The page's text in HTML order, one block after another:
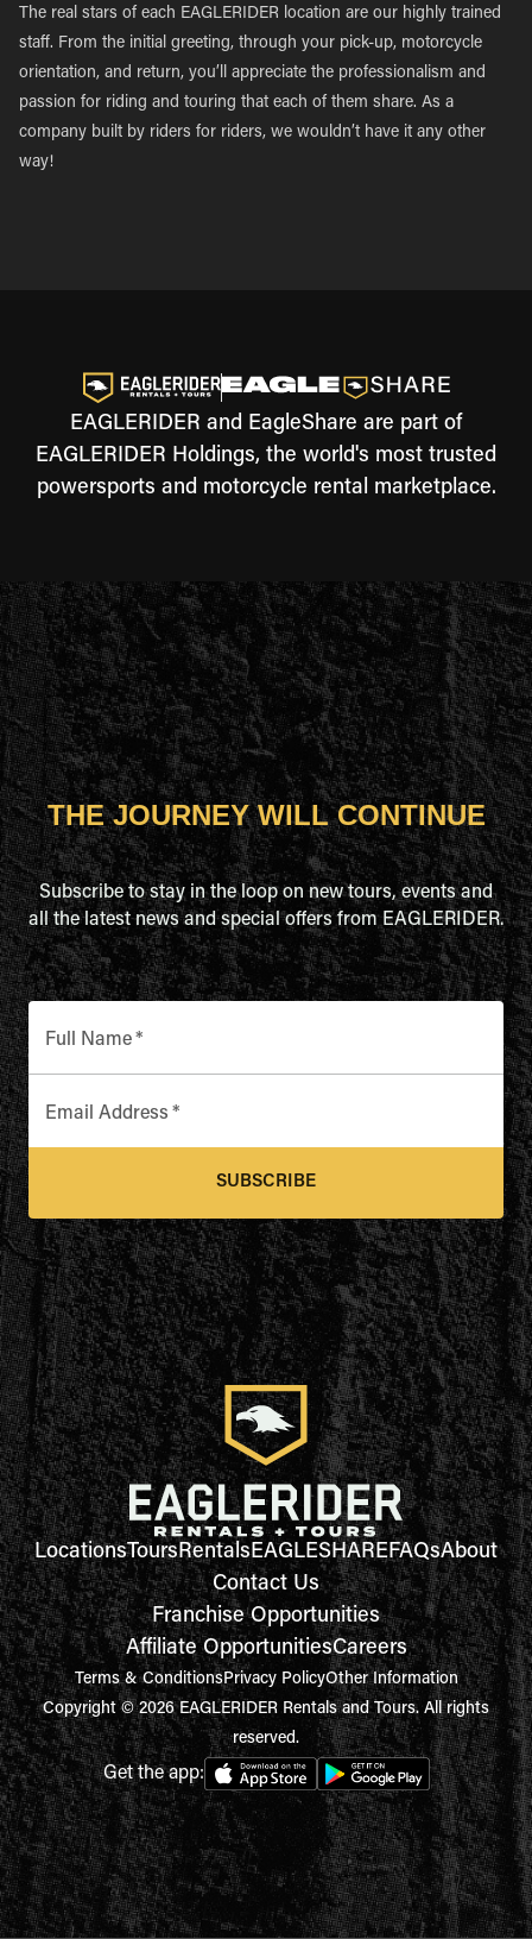
The real stars of each EAGLERIDER location are our highly trained
staff. From the initial greeting, through your pick-up, motorcycle
orientation, and return, you’ll appreciate the professionalism and
passion for riding and touring that each of them share. As a
company built by riders for riders, we wouldn’t have it any other
way!
EAGLERIDER and EagleShare are part of
EAGLERIDER Holdings, the world's most trusted
powersports and motorcycle rental marketplace.
THE JOURNEY WILL CONTINUE
Subscribe to stay in the loop on new tours, events and
all the latest news and special offers from EAGLERIDER.
Full Name*
Email Address *
SUBSCRIBE
LocationsToursRentalsEAGLESHAREFAQsAbout
Contact Us
Franchise Opportunities
Affiliate OpportunitiesCareers
Terms & ConditionsPrivacy PolicyOther Information
Copyright © 2026 EAGLERIDER Rentals and Tours. All rights
reserved.
Get the app: